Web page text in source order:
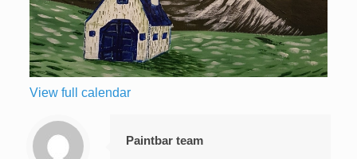
View full calendar
Paintbar team